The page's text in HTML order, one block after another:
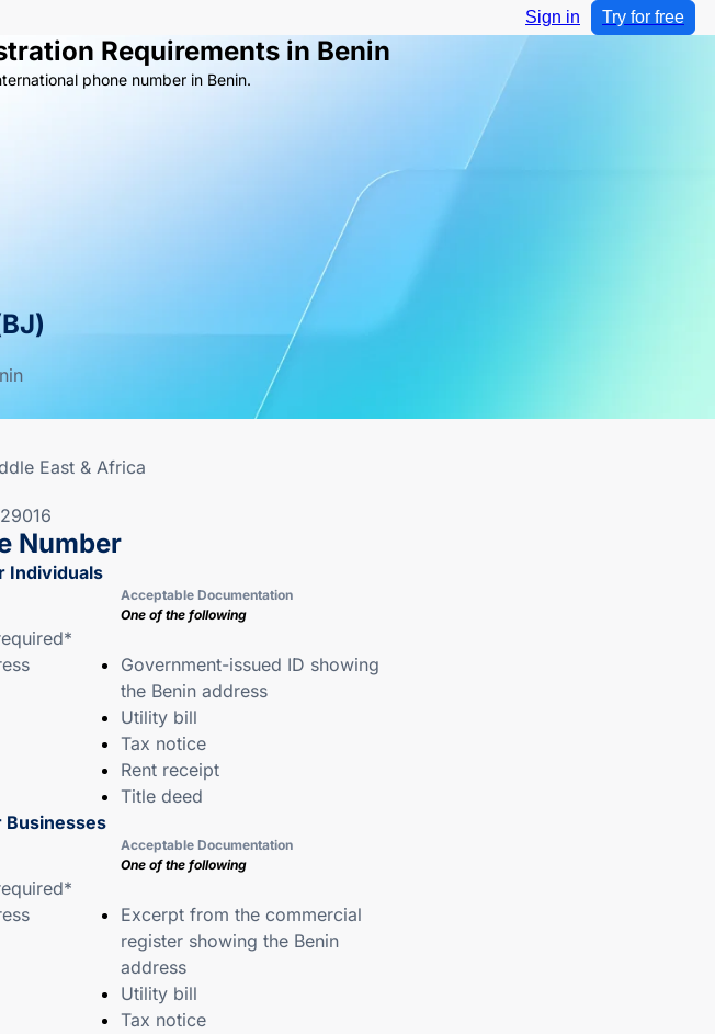
Sign in Try for free
Requirements in Benin
phone number in Benin.
BJ)
East & Africa
Number
Individuals
Acceptable Documentation
One of the following
Government-issued ID showing
the Benin address
Utility bill
Tax notice
Rent receipt
Title deed
Businesses
Acceptable Documentation
One of the following
Excerpt from the commercial
register showing the Benin
address
Utility bill
Tax notice